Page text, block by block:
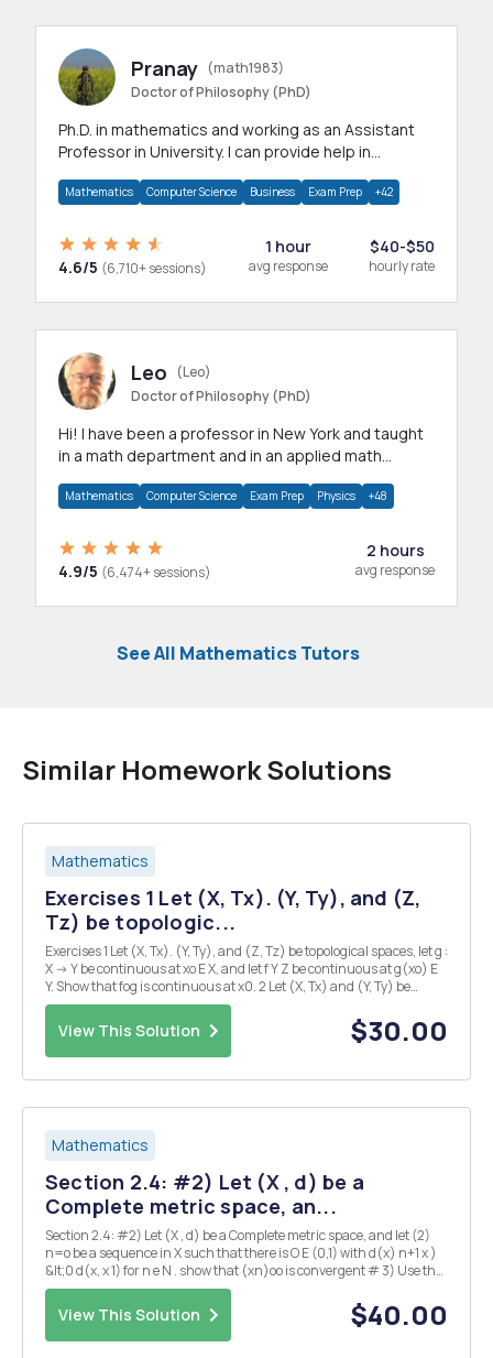
Pranay (math1983)
Doctor of Philosophy (PhD)
Ph.D. in mathematics and working as an Assistant
Professor in University. I can provide help in
Mathematics Computer Science Business Exam Prep +42
4.6/5 (6,710+ sessions)
1 hour
avg response
$40-$50
hourly rate
Leo
(Leo)
Doctor of Philosophy (PhD)
Hi! I have been a professor in New York and taught
in a math department and in an applied math
Mathematics Computer Science Exam Prep Physics +48
4.9/5 (6,474+ sessions)
2 hours
avg response
See All Mathematics Tutors
Similar Homework Solutions
Mathematics
Exercises 1 Let (X, Tx). (Y, Ty), and (Z,
Tz) be topologic...
Exercises 1 Let (X, Tx). (Y, Ty), and (Z, Tz) be topological spaces, let g :
X -> Y be continuous at xo E X, and let f Y Z be continuous at g(xo) E
Y. Show that fog is continuous at x0. 2 Let (X, Tx) and (Y, Ty) be
topological spaces, and let By and Sy be a base and a subbase,
respectivel...
View This Solution $30.00
Mathematics
Section 2.4: #2) Let (X , d) be a
Complete metric space, an...
Section 2.4: #2) Let (X , d) be a Complete metric space, and let (2)
n=o be a sequence in X such that there is O E (0,1) with d(x) n+1 x )
&lt;0 d(x, x 1) for n e N . show that (xn)oo is convergent # 3) Use the
previous problem to prove Banach's fixed point theorem : if CX, d) is a
Compl...
View This Solution $40.00